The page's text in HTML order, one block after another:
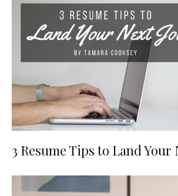
3 Resume Tips to Land Your